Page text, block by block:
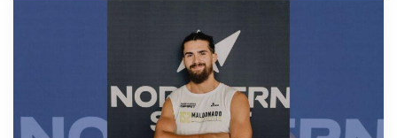
BECOME A MEMBER